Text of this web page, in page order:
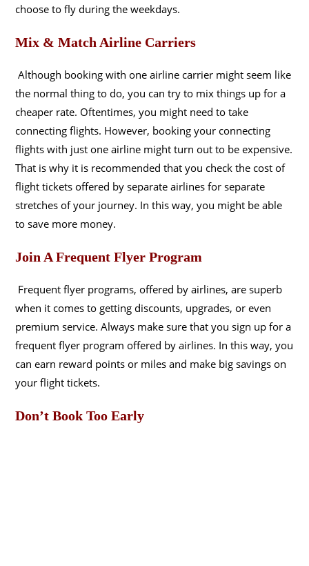
choose to fly during the weekdays.
Mix & Match Airline Carriers
Although booking with one airline carrier might seem like
the normal thing to do, you can try to mix things up for a
cheaper rate. Oftentimes, you might need to take
connecting flights. However, booking your connecting
flights with just one airline might turn out to be expensive.
That is why it is recommended that you check the cost of
flight tickets offered by separate airlines for separate
stretches of your journey. In this way, you might be able
to save more money.
Join A Frequent Flyer Program
Frequent flyer programs, offered by airlines, are superb
when it comes to getting discounts, upgrades, or even
premium service. Always make sure that you sign up for a
frequent flyer program offered by airlines. In this way, you
can earn reward points or miles and make big savings on
your flight tickets.
Don’t Book Too Early